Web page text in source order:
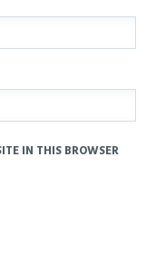
IN THIS BROWSER